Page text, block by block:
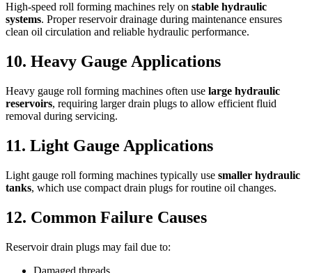
High-speed roll forming machines rely on stable hydraulic
systems. Proper reservoir drainage during maintenance ensures
clean oil circulation and reliable hydraulic performance.
10. Heavy Gauge Applications
Heavy gauge roll forming machines often use large hydraulic
reservoirs, requiring larger drain plugs to allow efficient fluid
removal during servicing.
11. Light Gauge Applications
Light gauge roll forming machines typically use smaller hydraulic
tanks, which use compact drain plugs for routine oil changes.
12. Common Failure Causes
Reservoir drain plugs may fail due to:
Damaged threads